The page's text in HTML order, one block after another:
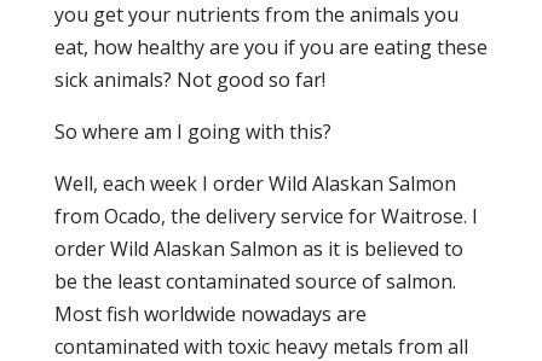
you get your nutrients from the animals you
eat, how healthy are you if you are eating these
sick animals? Not good so far!
So where am I going with this?
Well, each week I order Wild Alaskan Salmon
from Ocado, the delivery service for Waitrose. I
order Wild Alaskan Salmon as it is believed to
be the least contaminated source of salmon.
Most fish worldwide nowadays are
contaminated with toxic heavy metals from all